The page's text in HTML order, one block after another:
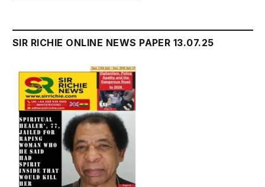
SIR RICHIE ONLINE NEWS PAPER 13.07.25